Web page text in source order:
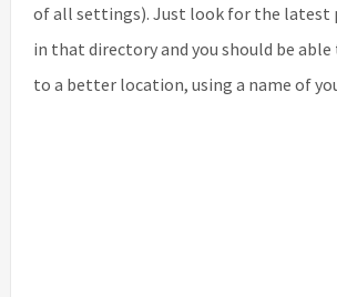
of all settings). Just look for the latest
in that directory and you should be
to a better location, using a name of